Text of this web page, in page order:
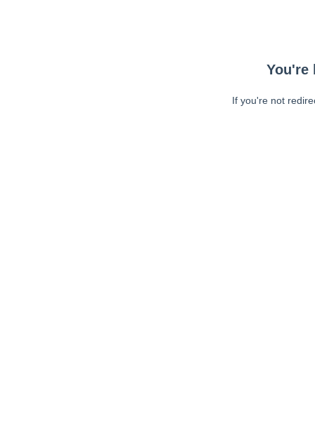
You're
If you're not